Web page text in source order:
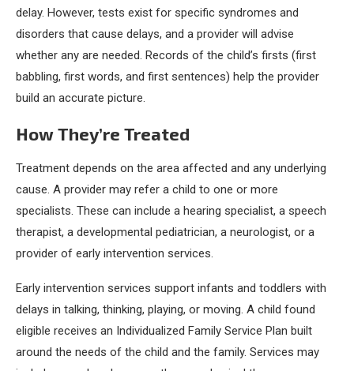
delay. However, tests exist for specific syndromes and
disorders that cause delays, and a provider will advise
whether any are needed. Records of the child’s firsts (first
babbling, first words, and first sentences) help the provider
build an accurate picture.
How They’re Treated
Treatment depends on the area affected and any underlying
cause. A provider may refer a child to one or more
specialists. These can include a hearing specialist, a speech
therapist, a developmental pediatrician, a neurologist, or a
provider of early intervention services.
Early intervention services support infants and toddlers with
delays in talking, thinking, playing, or moving. A child found
eligible receives an Individualized Family Service Plan built
around the needs of the child and the family. Services may